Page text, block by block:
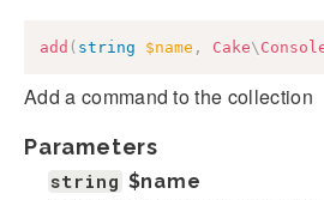
add ( string $name , Cake\
Add a command to the collection
Parameters
string $name